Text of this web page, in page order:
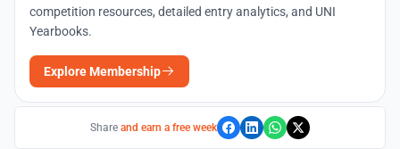
competition resources, detailed entry analytics, and UNI
Yearbooks.
Explore Membership
Share and earn a free week